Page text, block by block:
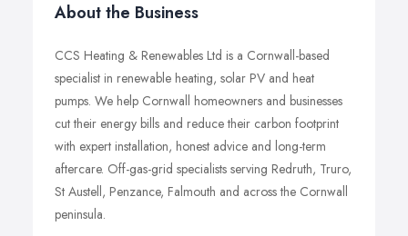
About the Business
CCS Heating & Renewables Ltd is a Cornwall-based
specialist in renewable heating, solar PV and heat
pumps. We help Cornwall homeowners and businesses
cut their energy bills and reduce their carbon footprint
with expert installation, honest advice and long-term
aftercare. Off-gas-grid specialists serving Redruth, Truro,
St Austell, Penzance, Falmouth and across the Cornwall
peninsula.